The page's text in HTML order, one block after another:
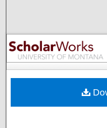
Browse
My
Digital